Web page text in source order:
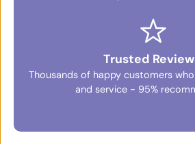
Trusted
Thousands of happy customers
and service - 95%